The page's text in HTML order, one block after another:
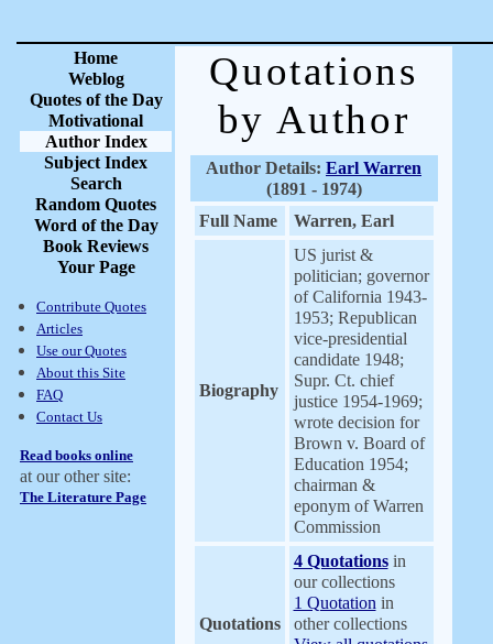
Home
Weblog
Quotes of the Day
Motivational
Author Index
Subject Index
Search
Random Quotes
Word of the Day
Book Reviews
Your Page
Contribute Quotes
Articles
Use our Quotes
About this Site
FAQ
Contact Us
Read books online
at our other site:
The Literature Page
Quotations
by Author
Author Details: Earl Warren
(1891 - 1974)
Full Name
Warren, Earl
Biography
US jurist &
politician; governor
of California 1943-
1953; Republican
vice-presidential
candidate 1948;
Supr. Ct. chief
justice 1954-1969;
wrote decision for
Brown v. Board of
Education 1954;
chairman &
eponym of Warren
Commission
Quotations
4 Quotationsin
our collections
1 Quotation in
other collections